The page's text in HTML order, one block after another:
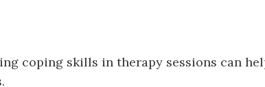
coping skills in therapy sessions can